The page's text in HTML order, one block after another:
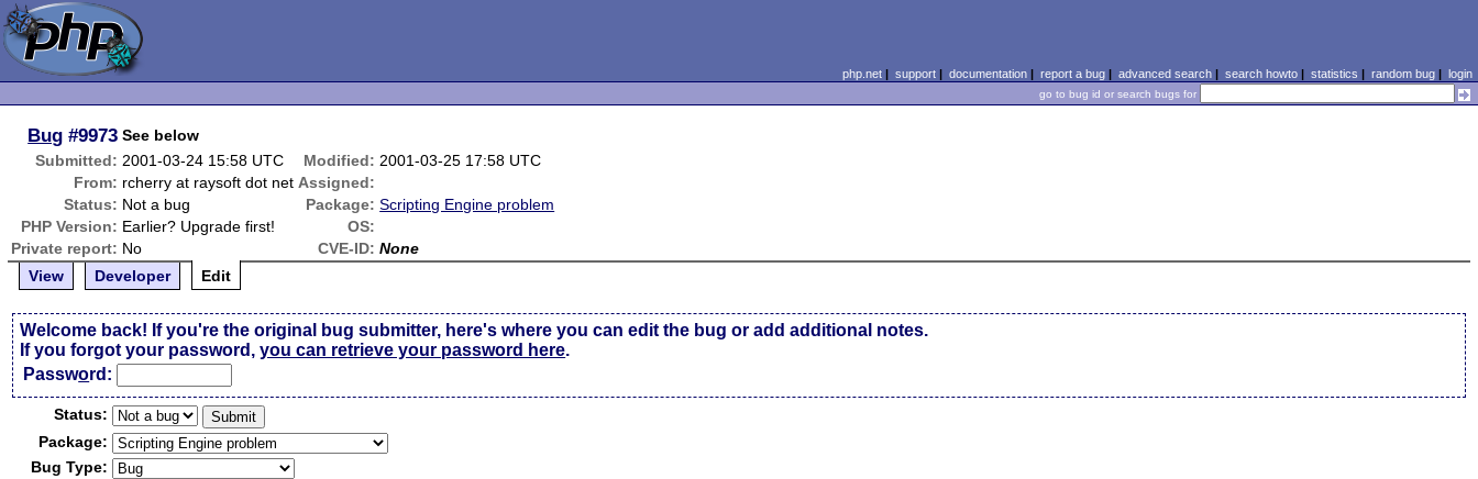
php.net| support| documentation| report a bug| advanced search| search howto| statistics | random bug| login
go to bug id or search bugs for
Bug #9973 See below
Submitted: 2001-03-24 15:58 UTC Modified: 2001-03-25 17:58 UTC
From: rcherry at raysoft dot net Assigned:
Status: Not a bug Package: Scripting Engine problem
PHP Version: Earlier? Upgrade first!
OS:
Private report: No CVE-ID: None
View
Developer Edit
Welcome back! If you're the original bug submitter, here's where you can edit the bug or add additional notes.
If you forgot your password,you can retrieve your password here.
Password:
Status:
Package:
Bug Type: